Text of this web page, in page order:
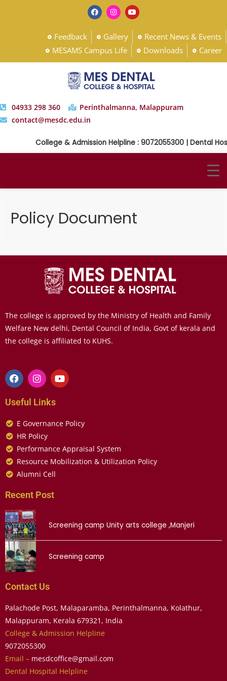
Feedback Gallery
Recent News & Events
MESAMS Campus Life
Downloads Career
04933 298 360
Perinthalmanna, Malappuram
contact@mesdc.edu.in
College & Admission Helpline : 9072055300 | Dental
Policy Document
The college is approved by the Ministry of Health and Family
Welfare New delhi, Dental Council of India, Govt of kerala and
the college is affiliated to KUHS.
Useful Links
E Governance Policy
HR Policy
Performance Appraisal System
Resource Mobilization & Utilization Policy
Alumni Cell
Recent Post
Screening camp Unity arts college ,Manjeri
Screening camp
Contact Us
Palachode Post, Malaparamba, Perinthalmanna, Kolathur,
Malappuram, Kerala 679321, India
College & Admission Helpline
9072055300
Email – mesdcoffice@gmail.com
Dental Hospital Helpline